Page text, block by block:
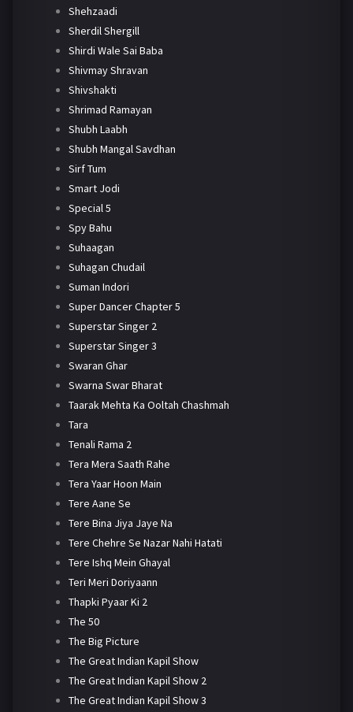
Shehzaadi
Sherdil Shergill
Shirdi Wale Sai Baba
Shivmay Shravan
Shivshakti
Shrimad Ramayan
Shubh Laabh
Shubh Mangal Savdhan
Sirf Tum
Smart Jodi
Special 5
Spy Bahu
Suhaagan
Suhagan Chudail
Suman Indori
Super Dancer Chapter 5
Superstar Singer 2
Superstar Singer 3
Swaran Ghar
Swarna Swar Bharat
Taarak Mehta Ka Ooltah Chashmah
Tara
Tenali Rama 2
Tera Mera Saath Rahe
Tera Yaar Hoon Main
Tere Aane Se
Tere Bina Jiya Jaye Na
Tere Chehre Se Nazar Nahi Hatati
Tere Ishq Mein Ghayal
Teri Meri Doriyaann
Thapki Pyaar Ki 2
The 50
The Big Picture
The Great Indian Kapil Show
The Great Indian Kapil Show 2
The Great Indian Kapil Show 3